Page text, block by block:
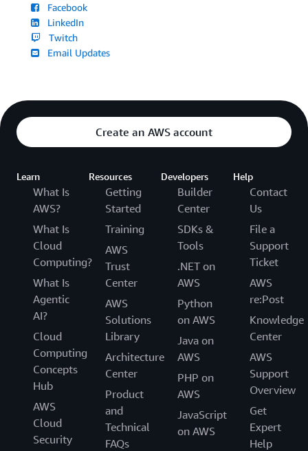
Facebook
LinkedIn
Twitch
Email Updates
Create an AWS account
Learn
What Is
AWS?
What Is
Cloud
Computing?
What Is
Agentic
AI?
Cloud
Computing
Concepts
Hub
AWS
Cloud
Security
Resources
Getting
Started
Training
AWS
Trust
Center
AWS
Solutions
Library
Architecture
Center
Product
and
Technical
FAQs
Developers
Builder
Center
SDKs &
Tools
.NET on
AWS
Python
on AWS
Java on
AWS
PHP on
AWS
JavaScript
on AWS
Help
Contact
Us
File a
Support
Ticket
AWS
re:Post
Knowledge
Center
AWS
Support
Overview
Get
Expert
Help